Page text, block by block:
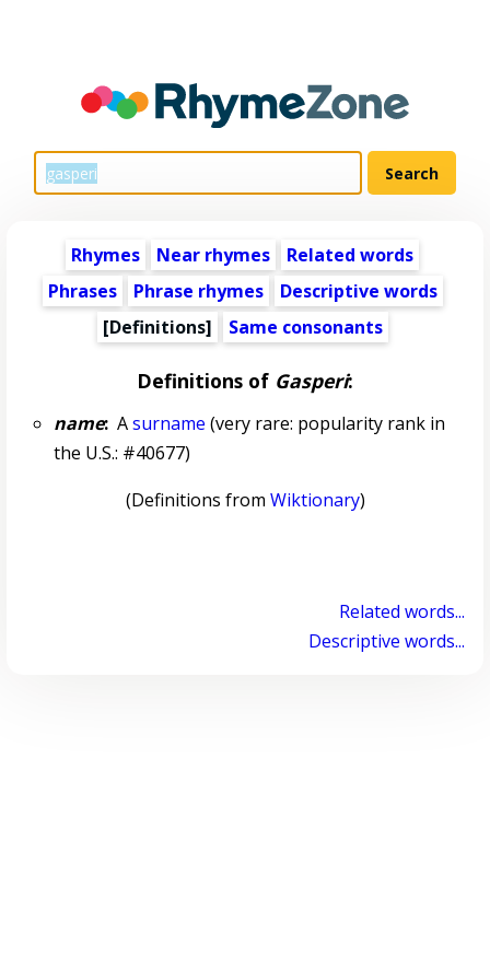
Rhymes Near rhymes
Related words
Phrases
Phrase rhymes
Descriptive words
[Definitions]
Same consonants
Definitions of Gasperi:
name:Asurname (very rare: popularity rank in
the U.S.: #40677)
(Definitions from Wiktionary)
Related words...
Descriptive words...